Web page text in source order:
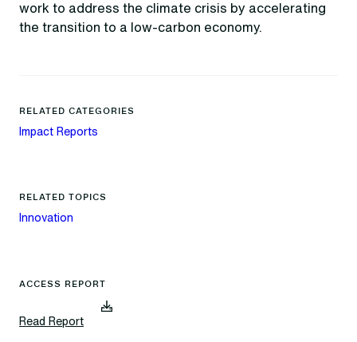
RELATED CATEGORIES
Impact Reports
RELATED TOPICS
Innovation
ACCESS REPORT
Read Report
(
work to address the climate crisis by accelerating
the transition to a low-carbon economy.